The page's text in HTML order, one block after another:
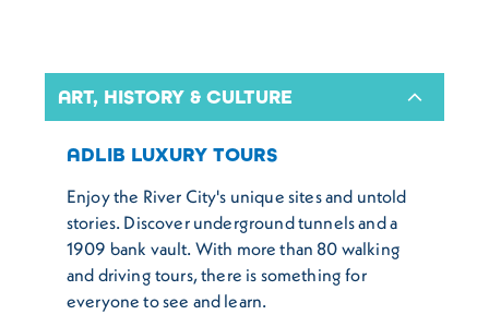
ART, HISTORY & CULTURE
ADLIB LUXURY TOURS
Enjoy the River City's unique sites and untold
stories. Discover underground tunnels and a
1909 bank vault. With more than 80 walking
and driving tours, there is something for
everyone to see and learn.